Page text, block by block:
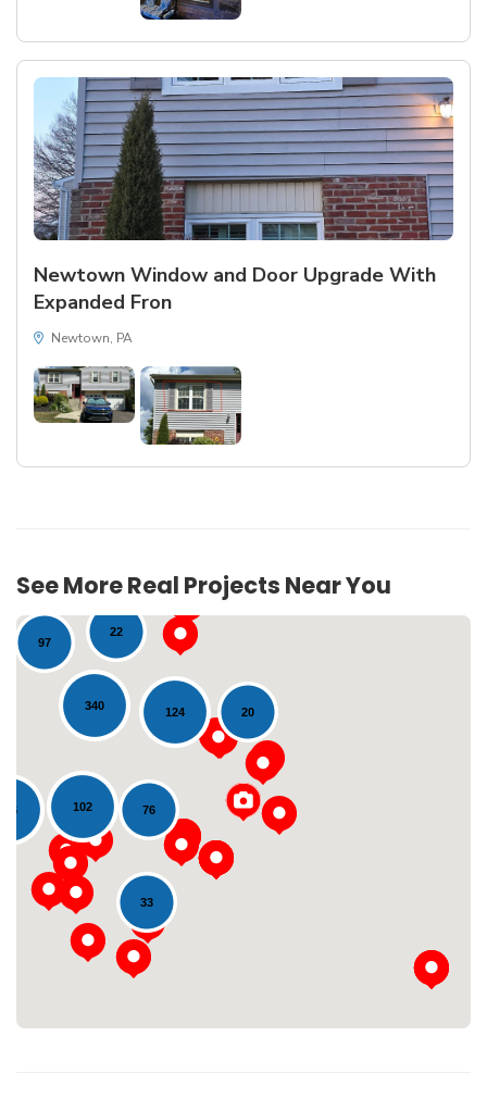
Newtown Window and Door Upgrade With
Expanded Fron
Newtown, PA
See More Real Projects Near You
22
340
116
97
20
102
124
33
76
Loading...